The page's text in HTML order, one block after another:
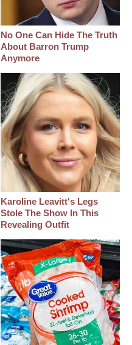
No One Can Hide The Truth
About Barron Trump
Anymore
Karoline Leavitt's Legs
Stole The Show In This
Revealing Outfit